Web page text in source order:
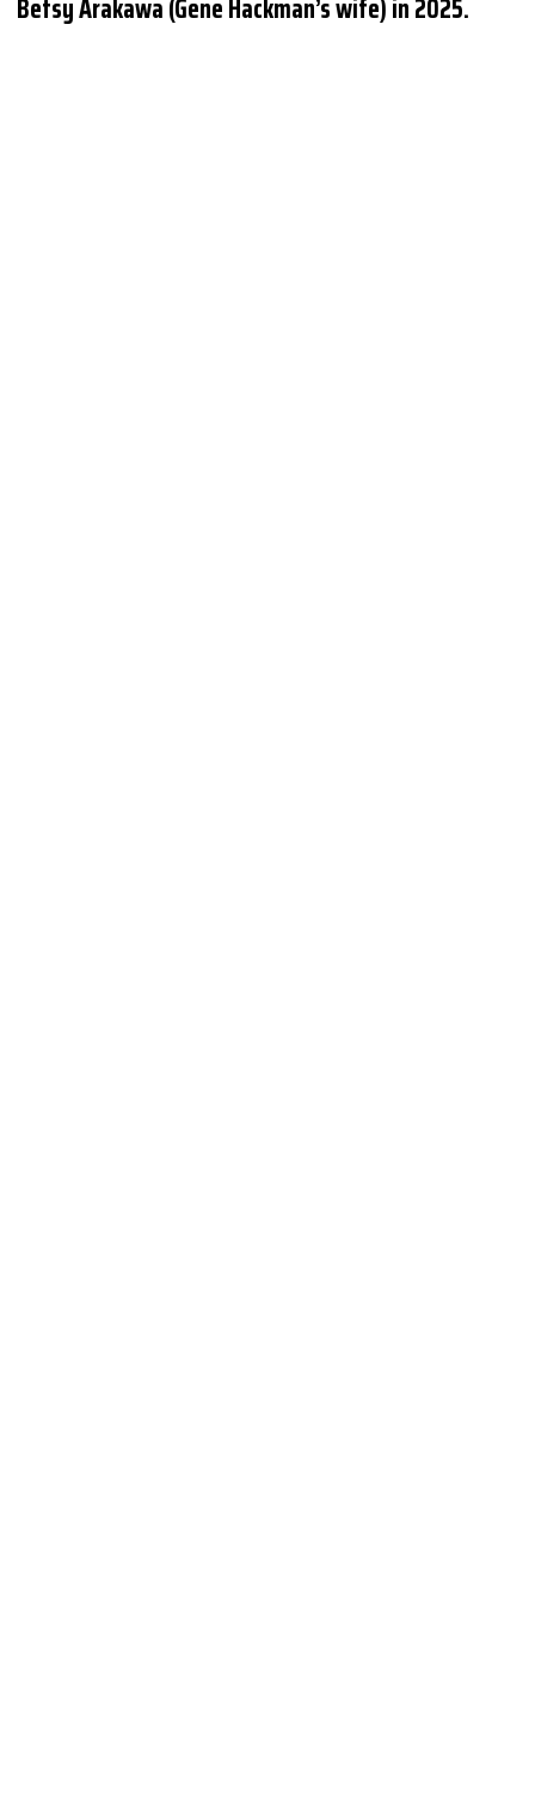
Betsy Arakawa (Gene Hackman’s wife) in 2025.